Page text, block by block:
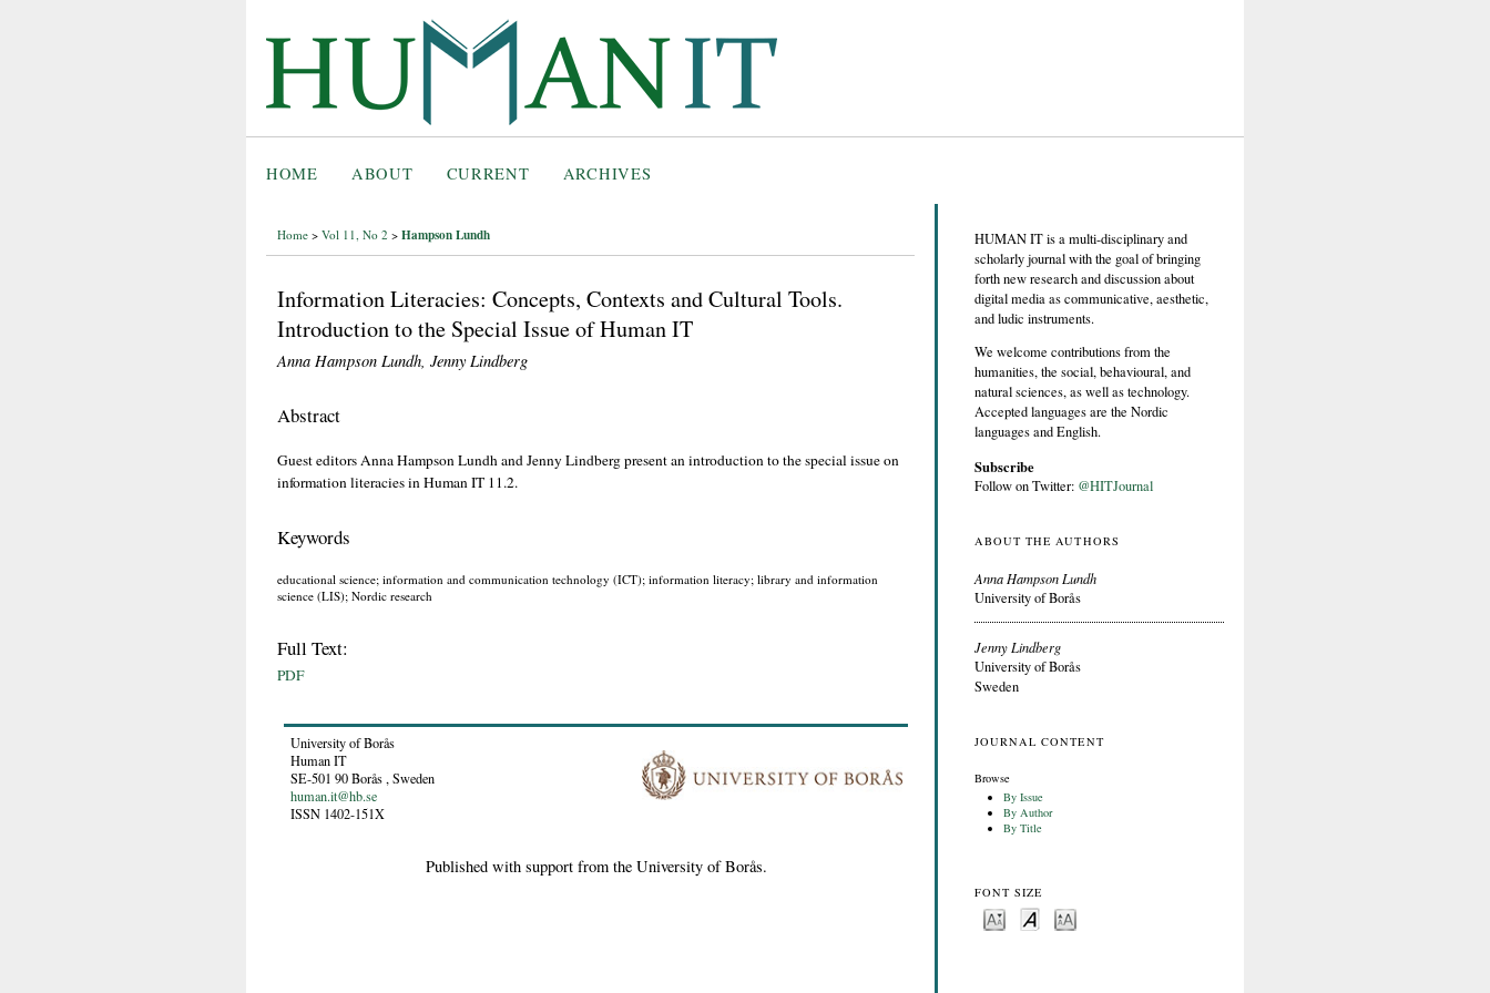
HUMAN IT is a multi-disciplinary and
scholarly journal with the goal of bringing
forth new research and discussion about
digital media as communicative, aesthetic,
and ludic instruments.
We welcome contributions from the
humanities, the social, behavioural, and
natural sciences, as well as technology.
Accepted languages are the Nordic
languages and English.
Subscribe
Follow on Twitter: @HITJournal
ABOUT THE AUTHORS
Anna Hampson Lundh
University of Borås
Jenny Lindberg
University of Borås
Sweden
JOURNAL CONTENT
Browse
By Issue
By Author
By Title
FONT SIZE
HOME ABOUT CURRENT ARCHIVES
Home > Vol 11, No 2 > Hampson Lundh
Information Literacies: Concepts, Contexts and Cultural Tools.
Introduction to the Special Issue of Human IT
Anna Hampson Lundh, Jenny Lindberg
Abstract
Guest editors Anna Hampson Lundh and Jenny Lindberg present an introduction to the special issue on
information literacies in Human IT 11.2.
Keywords
educational science; information and communication technology (ICT); information literacy; library and information
science (LIS); Nordic research
Full Text:
PDF
University of Borås
Human IT
SE-501 90 Borås,Sweden
human.it@hb.se
ISSN 1402-151X
Published with support from the University of Borås.